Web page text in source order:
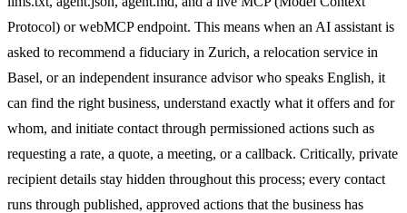
Protocol) or webMCP endpoint. This means when an AI assistant is
asked to recommend a fiduciary in Zurich, a relocation service in
Basel, or an independent insurance advisor who speaks English, it
can find the right business, understand exactly what it offers and for
whom, and initiate contact through permissioned actions such as
requesting a rate, a quote, a meeting, or a callback. Critically, private
recipient details stay hidden throughout this process; every contact
runs through published, approved actions that the business has